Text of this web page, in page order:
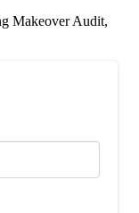
Makeover Audit,